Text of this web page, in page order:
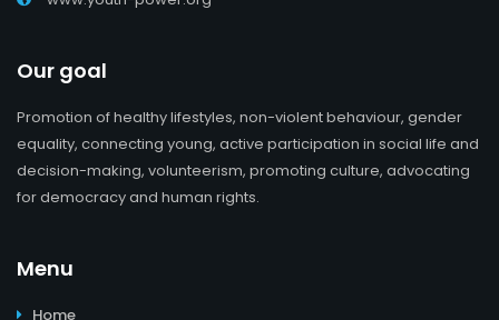
Our goal
Promotion of healthy lifestyles, non-violent behaviour, gender
equality, connecting young, active participation in social life and
decision-making, volunteerism, promoting culture, advocating
for democracy and human rights.
Menu
Home